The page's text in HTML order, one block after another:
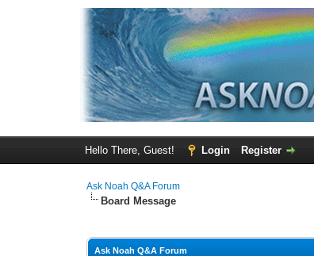
Hello There, Guest! Login Register
Ask Noah Q&A Forum
Board Message
Ask Noah Q&A Forum